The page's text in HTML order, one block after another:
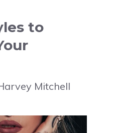
to
Mitchell